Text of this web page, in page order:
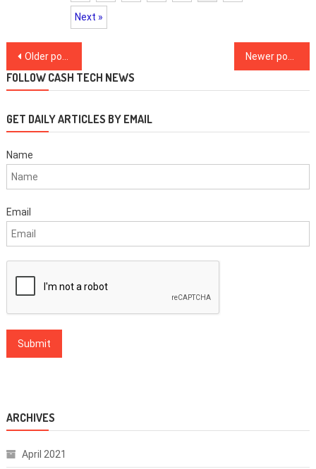
Next »
Posts
navigation
Older posts
FOLLOW CASH TECH NEWS
GET DAILY ARTICLES BY EMAIL
Name
Email
ARCHIVES
April 2021